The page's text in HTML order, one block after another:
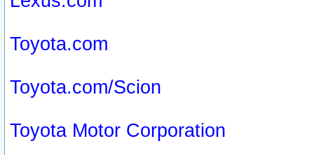
Toyota.com
Toyota.com/Scion
Toyota Motor Corporation